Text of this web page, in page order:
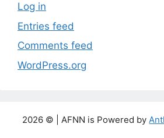
Log in
Entries feed
Comments feed
WordPress.org
2026 © | AFNN is Powered by